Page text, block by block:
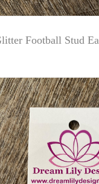
Football Stud